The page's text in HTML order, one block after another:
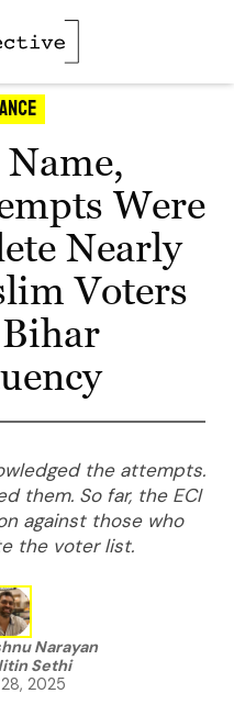
Name,
Were
Nearly
Voters
the attempts.
them. So far, the ECI
against those who
the voter list.
Narayan
Sethi
2025